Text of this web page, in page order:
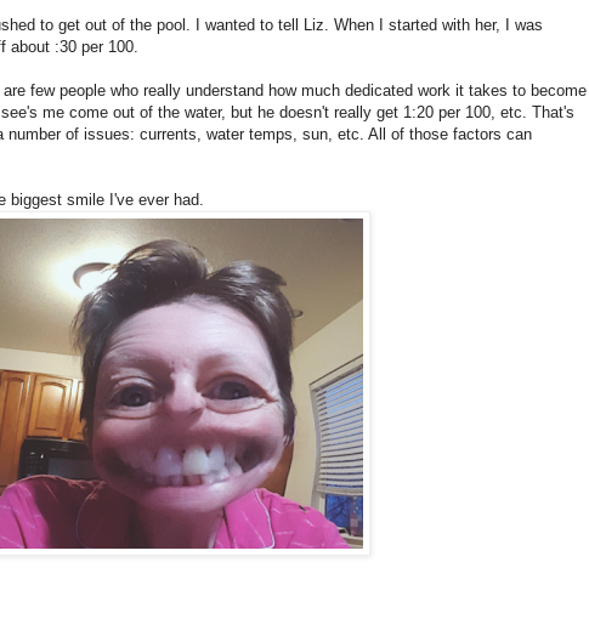
to get out of the pool. I wanted to tell Liz. When I started with her, I was
about :30 per 100.
few people who really understand how much dedicated work it takes to become
me come out of the water, but he doesn't really get 1:20 per 100, etc. That's
number of issues: currents, water temps, sun, etc. All of those factors can
biggest smile I've ever had.